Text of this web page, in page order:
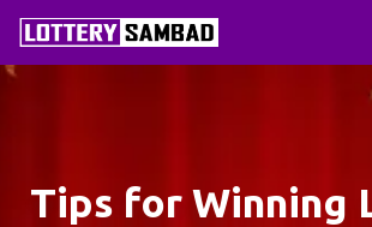
Tips for Winning Lottery